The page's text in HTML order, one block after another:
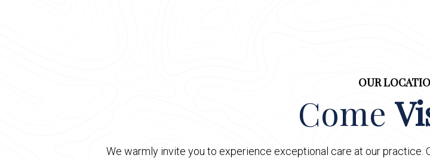
OUR
Come
We warmly invite you to experience exceptional care at our